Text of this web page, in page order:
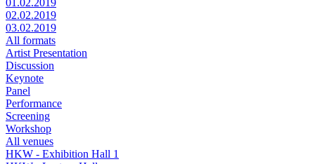
02.02.2019
03.02.2019
All formats
Artist Presentation
Discussion
Keynote
Panel
Performance
Screening
Workshop
All venues
HKW - Exhibition Hall 1